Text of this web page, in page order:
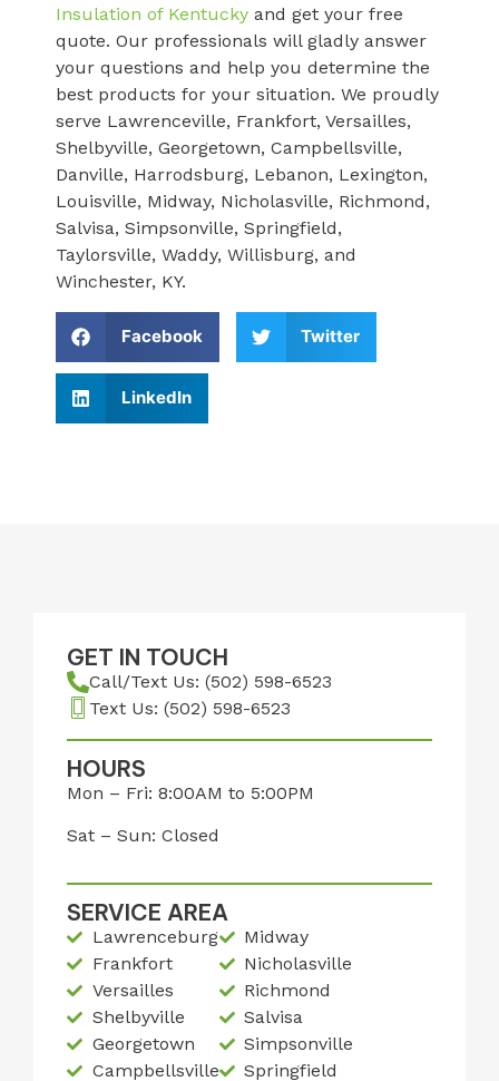
Insulation of Kentucky and get your free
quote. Our professionals will gladly answer
your questions and help you determine the
best products for your situation. We proudly
serve Lawrenceville, Frankfort, Versailles,
Shelbyville, Georgetown, Campbellsville,
Danville, Harrodsburg, Lebanon, Lexington,
Louisville, Midway, Nicholasville, Richmond,
Salvisa, Simpsonville, Springfield,
Taylorsville, Waddy, Willisburg, and
Winchester, KY.
Facebook Twitter
LinkedIn
GET IN TOUCH
Call/Text Us: (502) 598-6523
Text Us: (502) 598-6523
HOURS
Mon – Fri: 8:00AM to 5:00PM
Sat – Sun: Closed
SERVICE AREA
Lawrenceburg
Frankfort
Versailles
Shelbyville
Georgetown
Campbellsville
Midway
Nicholasville
Richmond
Salvisa
Simpsonville
Springfield